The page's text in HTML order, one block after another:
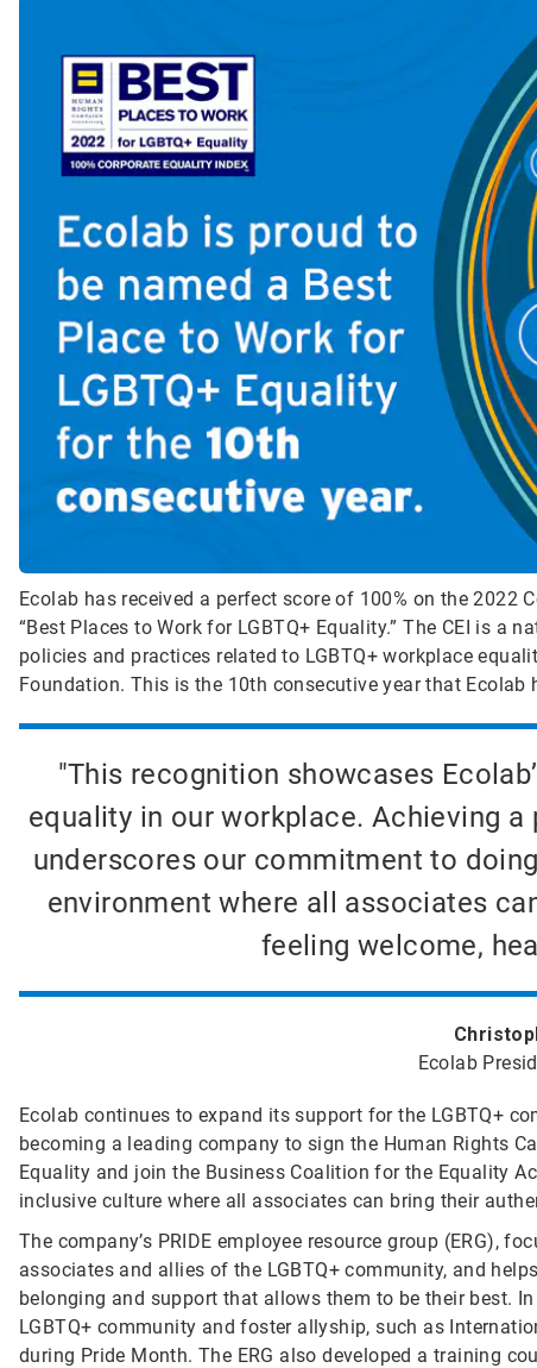
Ecolab has received a perfect score of 100% on the 2022
“Best Places to Work for LGBTQ+ Equality.” The CEI is a
policies and practices related to LGBTQ+ workplace
Foundation. This is the 10th consecutive year that Ecolab
"This recognition showcases
equality in our workplace. Achieving
underscores our commitment to
environment where all associates
feeling welcome,
Ecolab
Ecolab continues to expand its support for the LGBTQ+
becoming a leading company to sign the Human Rights
Equality and join the Business Coalition for the Equality
inclusive culture where all associates can bring their
The company’s PRIDE employee resource group (ERG),
associates and allies of the LGBTQ+ community, and
belonging and support that allows them to be their best.
LGBTQ+ community and foster allyship, such as
during Pride Month. The ERG also developed a training